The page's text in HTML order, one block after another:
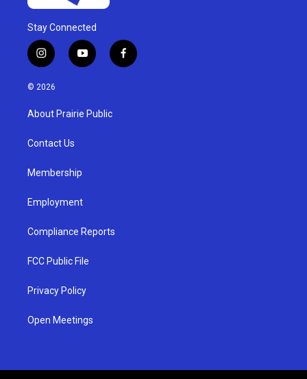
Stay Connected
i
n
s
g
a
y
o
u
b
f
a
© 2026
About Prairie Public
Contact Us
Membership
Employment
Compliance Reports
FCC Public File
Privacy Policy
Open Meetings